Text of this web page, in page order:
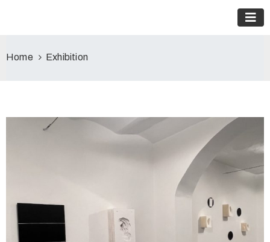
Home Exhibition